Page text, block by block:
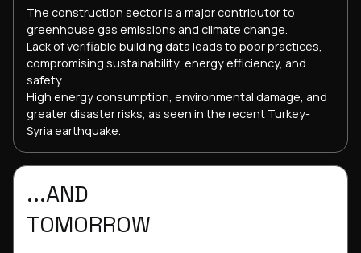
The construction sector is a major contributor to
greenhouse gas emissions and climate change.
Lack of verifiable building data leads to poor practices,
compromising sustainability, energy efficiency, and
safety.
High energy consumption, environmental damage, and
greater disaster risks, as seen in the recent Turkey-
Syria earthquake.
...AND
TOMORROW